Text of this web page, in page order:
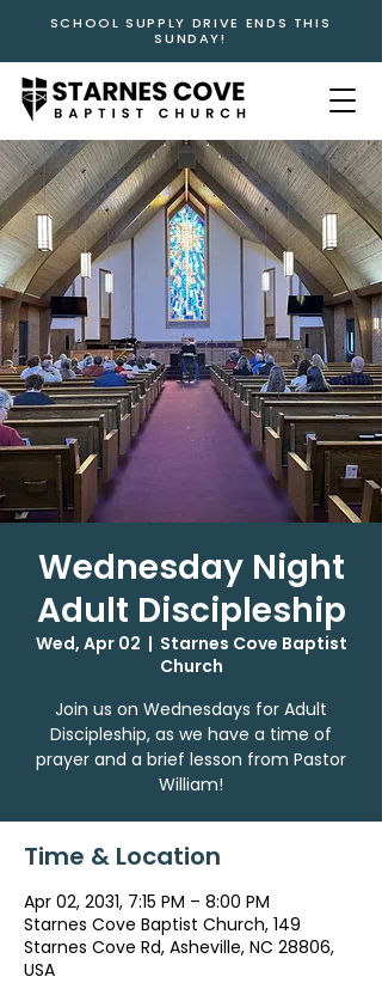
SCHOOL SUPPLY DRIVE ENDS THIS
SUNDAY!
Wednesday Night
Adult Discipleship
Wed, Apr 02
  |
Starnes Cove Baptist
Church
Join us on Wednesdays for Adult
Discipleship, as we have a time of
prayer and a brief lesson from Pastor
William!
Time & Location
Apr 02, 2031, 7:15 PM – 8:00 PM
Starnes Cove Baptist Church, 149
Starnes Cove Rd, Asheville, NC 28806,
USA